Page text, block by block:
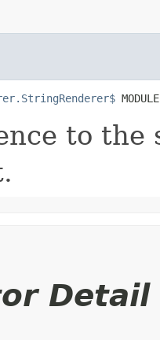
to the
Detail